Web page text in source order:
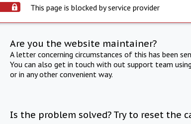
This page is blocked by service provider
Are you the website maintainer?
A letter concerning circumstances of this has been
You can also get in touch with out support team
or in any other convenient way.
Is the problem solved? Try to reset the